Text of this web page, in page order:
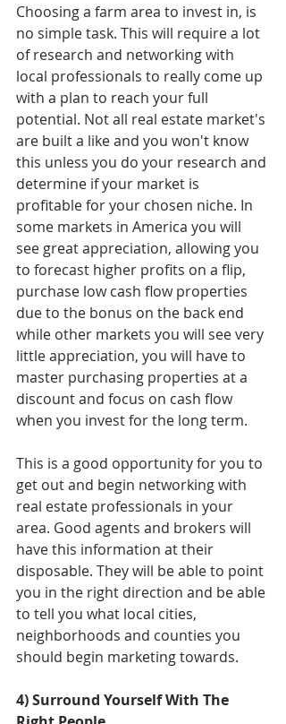
Choosing a farm area to invest in, is
no simple task. This will require a lot
of research and networking with
local professionals to really come up
with a plan to reach your full
potential. Not all real estate market's
are built a like and you won't know
this unless you do your research and
determine if your market is
profitable for your chosen niche. In
some markets in America you will
see great appreciation, allowing you
to forecast higher profits on a flip,
purchase low cash flow properties
due to the bonus on the back end
while other markets you will see very
little appreciation, you will have to
master purchasing properties at a
discount and focus on cash flow
when you invest for the long term.
This is a good opportunity for you to
get out and begin networking with
real estate professionals in your
area. Good agents and brokers will
have this information at their
disposable. They will be able to point
you in the right direction and be able
to tell you what local cities,
neighborhoods and counties you
should begin marketing towards.
4) Surround Yourself With The